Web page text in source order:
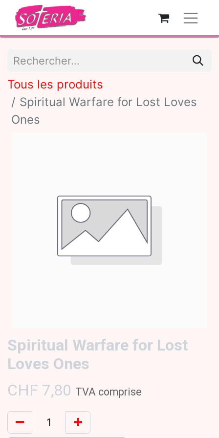
Tous les produits
Spiritual Warfare for Lost Loves
Ones
Spiritual Warfare for Lost
Loves Ones
CHF 7,80 TVA comprise